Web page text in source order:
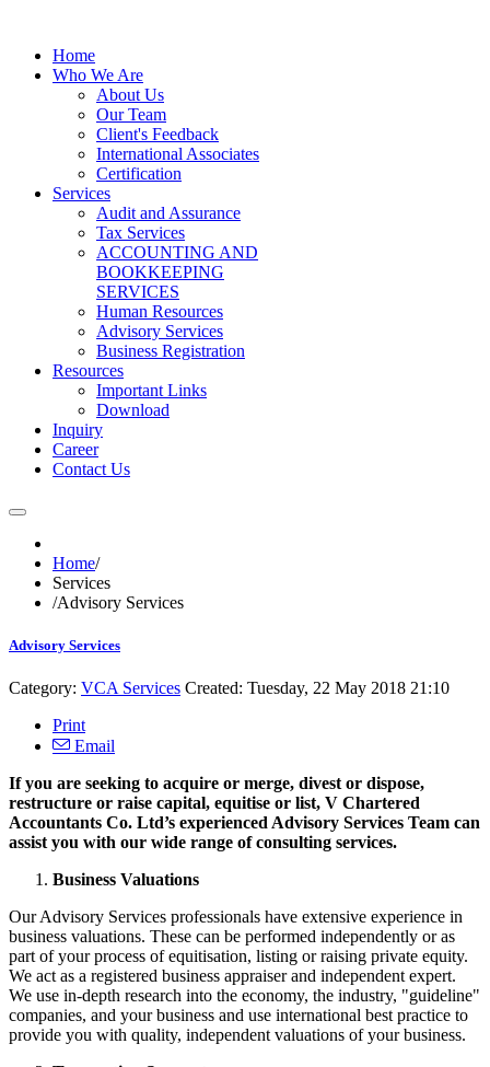
Home
Who We Are
About Us
Our Team
Client's Feedback
International Associates
Certification
Services
Audit and Assurance
Tax Services
ACCOUNTING AND
BOOKKEEPING
SERVICES
Human Resources
Advisory Services
Business Registration
Resources
Important Links
Download
Inquiry
Career
Contact Us
Home/
Services
/Advisory Services
Advisory Services
Category: VCA Services Created: Tuesday, 22 May 2018 21:10
Print
Email
If you are seeking to acquire or merge, divest or dispose,
restructure or raise capital, equitise or list, V Chartered
Accountants Co. Ltd’s experienced Advisory Services Team can
assist you with our wide range of consulting services.
Business Valuations
Our Advisory Services professionals have extensive experience in
business valuations. These can be performed independently or as
part of your process of equitisation, listing or raising private equity.
We act as a registered business appraiser and independent expert.
We use in-depth research into the economy, the industry, "guideline"
companies, and your business and use international best practice to
provide you with quality, independent valuations of your business.